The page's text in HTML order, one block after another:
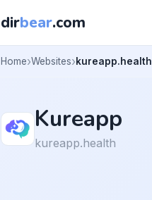
dirbear.com
Home Websites kureapp.health
Kureapp
kureapp.health